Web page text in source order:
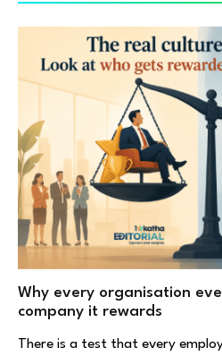
Why every organisation
company it rewards
There is a test that every